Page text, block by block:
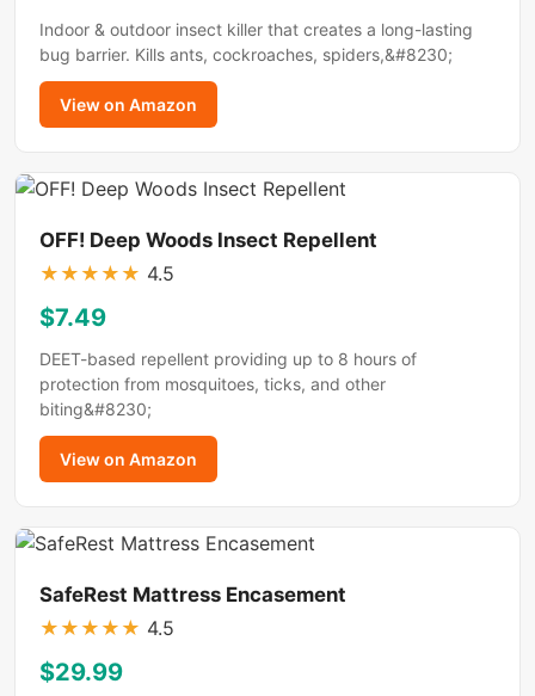
Indoor & outdoor insect killer that creates a long-lasting
bug barrier. Kills ants, cockroaches, spiders,&#8230;
View on Amazon
OFF! Deep Woods Insect Repellent
★ ★ ★ ★ ★ 4.5
$7.49
DEET-based repellent providing up to 8 hours of
protection from mosquitoes, ticks, and other
biting&#8230;
View on Amazon
SafeRest Mattress Encasement
★ ★ ★ ★ ★ 4.5
$29.99